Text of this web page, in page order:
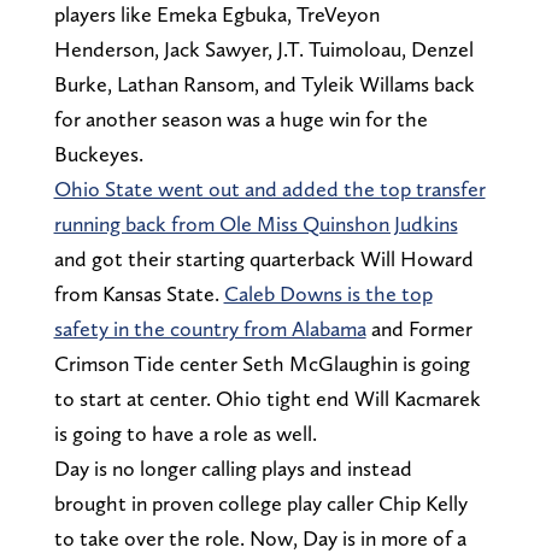
players like Emeka Egbuka, TreVeyon
Henderson, Jack Sawyer, J.T. Tuimoloau, Denzel
Burke, Lathan Ransom, and Tyleik Willams back
for another season was a huge win for the
Buckeyes.
Ohio State went out and added the top transfer
running back from Ole Miss Quinshon Judkins
and got their starting quarterback Will Howard
from Kansas State. Caleb Downs is the top
safety in the country from Alabamaand Former
Crimson Tide center Seth McGlaughin is going
to start at center. Ohio tight end Will Kacmarek
is going to have a role as well.
Day is no longer calling plays and instead
brought in proven college play caller Chip Kelly
to take over the role. Now, Day is in more of a